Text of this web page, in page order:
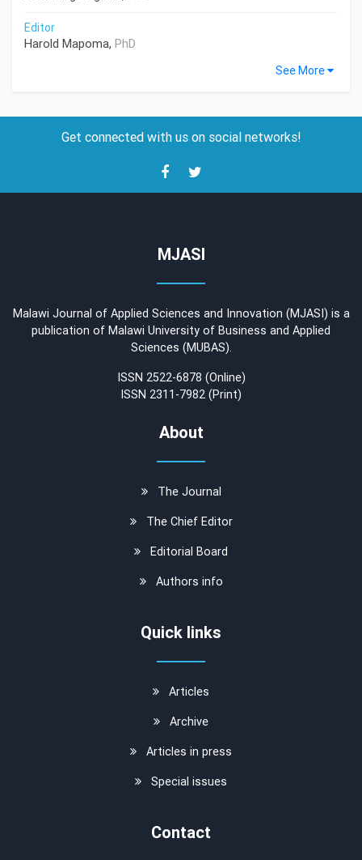
Editor
Harold Mapoma, PhD
See More
Get connected with us on social networks!
MJASI
Malawi Journal of Applied Sciences and Innovation (MJASI) is a
publication of Malawi University of Business and Applied
Sciences (MUBAS).
ISSN 2522-6878 (Online)
ISSN 2311-7982 (Print)
About
The Journal
The Chief Editor
Editorial Board
Authors info
Quick links
Articles
Archive
Articles in press
Special issues
Contact